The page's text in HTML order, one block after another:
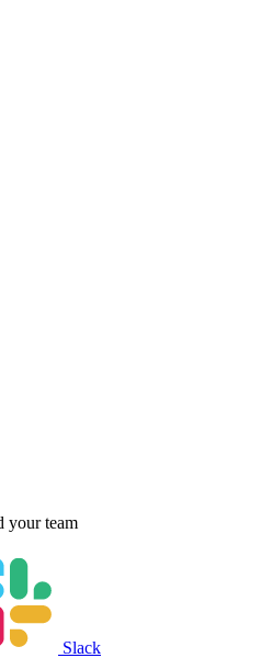
your team
Slack